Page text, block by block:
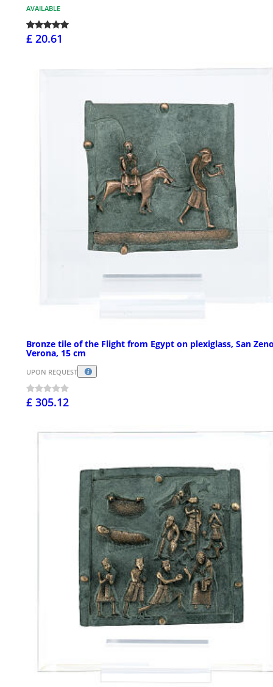
AVAILABLE
£ 20.61
Bronze tile of the Flight from Egypt on plexiglass, San
Verona, 15 cm
UPON REQUEST
£ 305.12